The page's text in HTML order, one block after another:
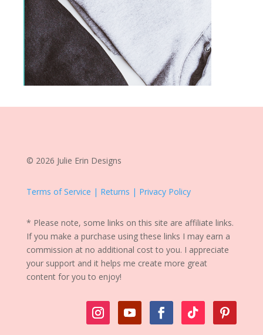
© 2026 Julie Erin Designs
Terms of Service | Returns | Privacy Policy
* Please note, some links on this site are affiliate links.
If you make a purchase using these links I may earn a
commission at no additional cost to you. I appreciate
your support and it helps me create more great
content for you to enjoy!